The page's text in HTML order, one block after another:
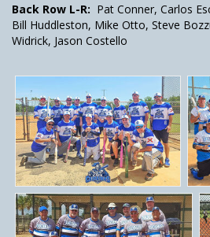
Back Row L-R: Pat Conner, Carlos
Bill Huddleston, Mike Otto, Steve
Widrick, Jason Costello